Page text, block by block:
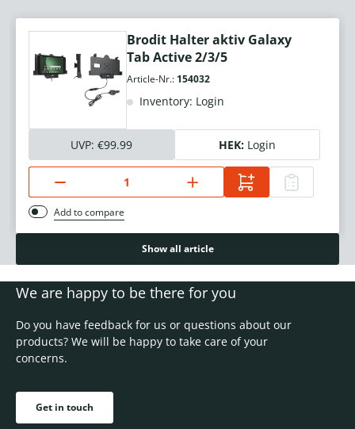
Brodit Halter aktiv Galaxy
Tab Active 2/3/5
Article-Nr.: 154032
Inventory: Login
UVP: €99.99 HEK: Login
Add to compare
Show all article
We are happy to be there for you
Do you have feedback for us or questions about our
products? We will be happy to take care of your
concerns.
Get in touch